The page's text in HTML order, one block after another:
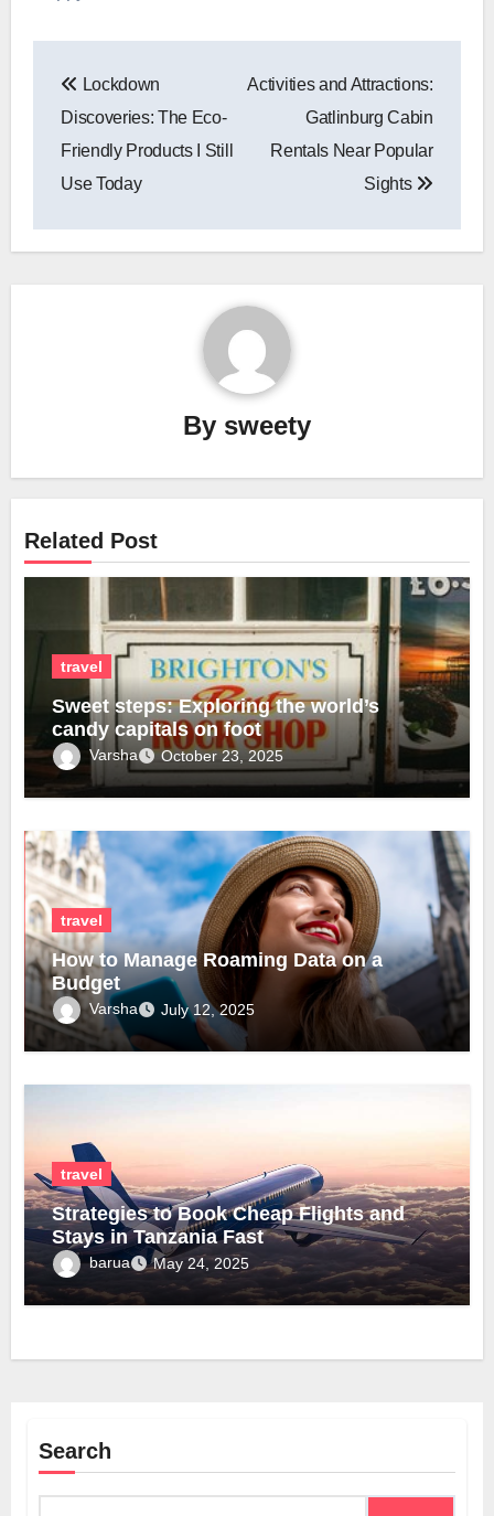
navigation
Lockdown
Discoveries: The Eco-
Friendly Products I Still
Use Today
Activities and Attractions:
Gatlinburg Cabin
Rentals Near Popular
Sights
By sweety
Related Post
travel
Sweet steps: Exploring the world’s
candy capitals on foot
Varsha October 23, 2025
travel
How to Manage Roaming Data on a
Budget
Varsha July 12, 2025
travel
Strategies to Book Cheap Flights and
Stays in Tanzania Fast
barua May 24, 2025
Search